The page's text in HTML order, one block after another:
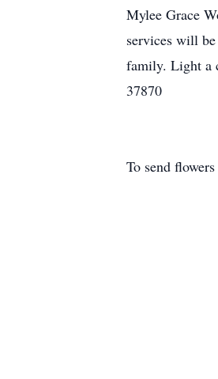
Mylee Grace
services will
family. Light a
37870
To send